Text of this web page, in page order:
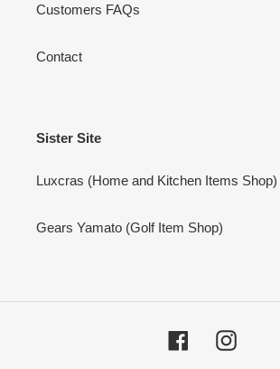
Customers FAQs
Contact
Sister Site
Luxcras (Home and Kitchen Items Shop)
Gears Yamato (Golf Item Shop)
Facebook